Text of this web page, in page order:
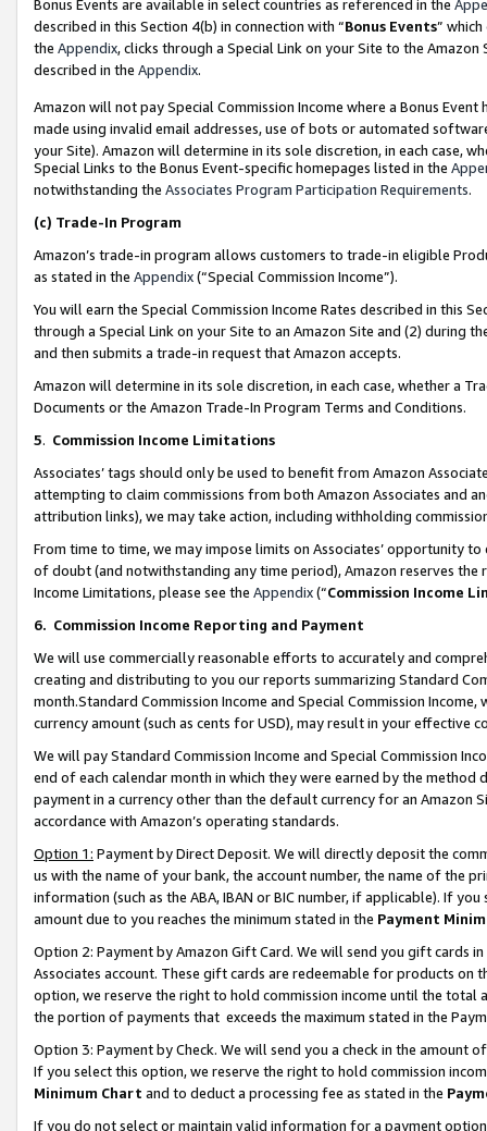
Bonus Events are available in select countries as referenced in the
described in this Section 4(b) in connection with “Bonus Events”
the Appendix, clicks through a Special Link on your Site to the
described in the Appendix.
Amazon will not pay Special Commission Income where a Bonus
made using invalid email addresses, use of bots or automated
your Site). Amazon will determine in its sole discretion, in each case,
Special Links to the Bonus Event-specific homepages listed in the
notwithstanding the Associates Program Participation Requirements.
(c) Trade-In Program
Amazon’s trade-in program allows customers to trade-in eligible
as stated in the Appendix(“Special Commission Income”).
You will earn the Special Commission Income Rates described in this
through a Special Link on your Site to an Amazon Site and (2) during
and then submits a trade-in request that Amazon accepts.
Amazon will determine in its sole discretion, in each case, whether a
Documents or the Amazon Trade-In Program Terms and Conditions.
5. Commission Income Limitations
Associates’ tags should only be used to benefit from Amazon
attempting to claim commissions from both Amazon Associates and
attribution links), we may take action, including withholding
From time to time, we may impose limits on Associates’ opportunity
of doubt (and notwithstanding any time period), Amazon reserves
Income Limitations, please see the Appendix(“Commission Income
6. Commission Income Reporting and Payment
We will use commercially reasonable efforts to accurately and
creating and distributing to you our reports summarizing Standard
month.Standard Commission Income and Special Commission
currency amount (such as cents for USD), may result in your
We will pay Standard Commission Income and Special Commission
end of each calendar month in which they were earned by the
payment in a currency other than the default currency for an Amazon
accordance with Amazon’s operating standards.
Option 1: Payment by Direct Deposit. We will directly deposit the
us with the name of your bank, the account number, the name of the
information (such as the ABA, IBAN or BIC number, if applicable). If
amount due to you reaches the minimum stated in the Payment
Option 2: Payment by Amazon Gift Card. We will send you gift cards
Associates account. These gift cards are redeemable for products
option, we reserve the right to hold commission income until the total
the portion of payments that exceeds the maximum stated in the
Option 3: Payment by Check. We will send you a check in the amount
If you select this option, we reserve the right to hold commission
Minimum Chart and to deduct a processing fee as stated in the
If you do not select or maintain valid information for a payment